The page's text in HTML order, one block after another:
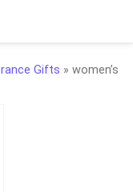
Gifts » women’s